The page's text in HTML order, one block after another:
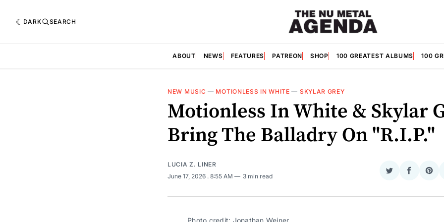
DARK SEARCH
ABOUT NEWS FEATURES PATREON SHOP 100 GREATEST ALBUMS 100
NEW MUSIC — MOTIONLESS IN WHITE — SKYLAR GREY
Motionless In White & Skylar
Bring The Balladry On "R.I.P."
LUCIA Z. LINER
June 17, 2026 . 8:55 AM 3 min read
Share
Twitter
Share
Photo credit: Jonathan Weiner